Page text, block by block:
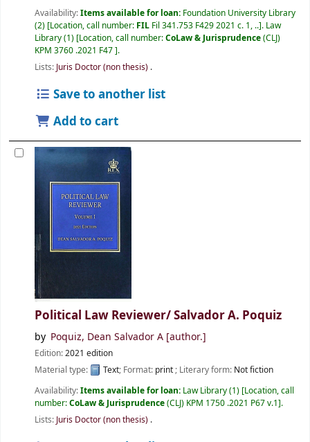
Availability:Items available for loan: Foundation University Library
(2) Location, call number: FIL Fil 341.753 F429 2021 c. 1, .. . Law
Library(1) Location, call number:CoLaw & Jurisprudence(CLJ)
KPM 3760 .2021 F47 .
Lists: Juris Doctor (non thesis) .
Save to another list
Add to cart
Political Law Reviewer/Salvador A. Poquiz
by Poquiz, Dean Salvador A [author.]
Edition:2021 edition
Material type:
Text; Format: print; Literary form: Not fiction
Availability:Items available for loan: Law Library(1) Location, call
number:CoLaw & Jurisprudence(CLJ) KPM 1750 .2021 P67 v.1 .
Lists: Juris Doctor (non thesis) .